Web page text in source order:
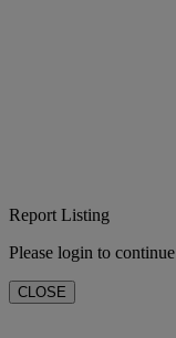
Report Listing
Please login to continue
CLOSE